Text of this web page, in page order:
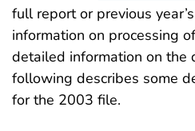
full report or previous
information on processing
detailed information on the
following describes some
for the 2003 file.